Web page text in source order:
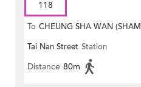
118
To CHEUNG SHA WAN (SHAM
MONG ROAD)
Tai Nan Street Station
Distance 80m